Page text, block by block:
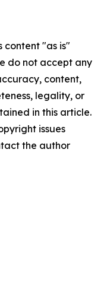
content "as is"
do not accept any
content,
legality, or
in this article.
issues
the author